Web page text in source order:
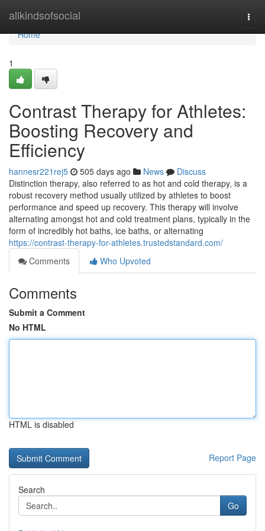
allkindsofsocial
Home
Home
1
Contrast Therapy for Athletes:
Boosting Recovery and
Efficiency
hannesr221rej5 505 days ago News
Discuss
Distinction therapy, also referred to as hot and cold therapy, is a
robust recovery method usually utilized by athletes to boost
performance and speed up recovery. This therapy will involve
alternating amongst hot and cold treatment plans, typically in the
form of incredibly hot baths, ice baths, or alternating
https://contrast-therapy-for-athletes.trustedstandard.com/
Comments
Who Upvoted
Comments
Submit a Comment
No HTML
HTML is disabled
Report Page
Search
Go